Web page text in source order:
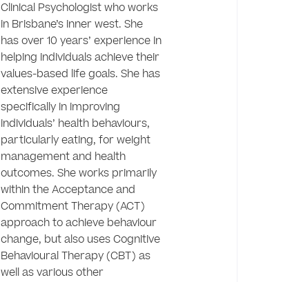
Clinical Psychologist who works
in Brisbane’s inner west. She
has over 10 years’ experience in
helping individuals achieve their
values-based life goals. She has
extensive experience
specifically in improving
individuals’ health behaviours,
particularly eating, for weight
management and health
outcomes. She works primarily
within the Acceptance and
Commitment Therapy (ACT)
approach to achieve behaviour
change, but also uses Cognitive
Behavioural Therapy (CBT) as
well as various other